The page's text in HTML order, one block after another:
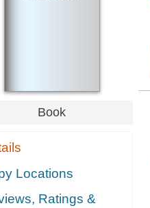
Book
Locations
Ratings &